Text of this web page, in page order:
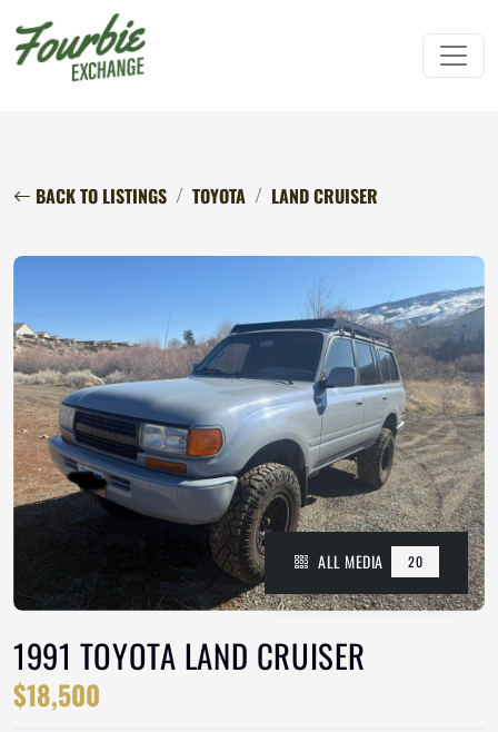
BACK TO LISTINGS TOYOTA LAND CRUISER
ALL MEDIA 20
1991 TOYOTA LAND CRUISER
$18,500